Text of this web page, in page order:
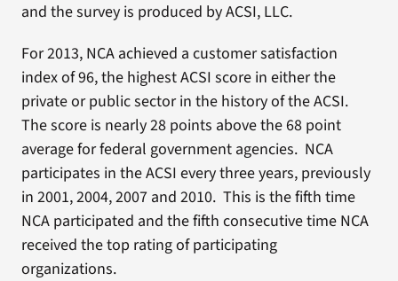
and the survey is produced by ACSI, LLC.
For 2013, NCA achieved a customer satisfaction
index of 96, the highest ACSI score in either the
private or public sector in the history of the ACSI.
The score is nearly 28 points above the 68 point
average for federal government agencies. NCA
participates in the ACSI every three years, previously
in 2001, 2004, 2007 and 2010. This is the fifth time
NCA participated and the fifth consecutive time NCA
received the top rating of participating
organizations.